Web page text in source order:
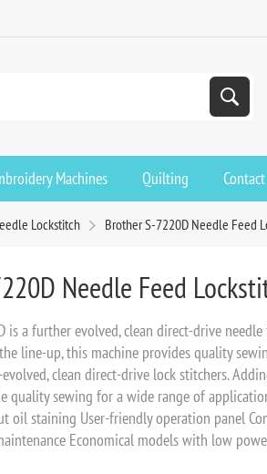
Machines Quilting
Lockstitch Brother S-7220D Needle Feed
Needle Feed
is a further evolved, clean direct-drive
line-up, this machine provides quality
clean direct-drive lock stitchers.
quality sewing for a wide range of
oil staining User-friendly operation panel
Economical models with low